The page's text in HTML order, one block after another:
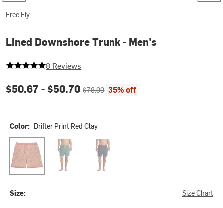
Free Fly
Lined Downshore Trunk - Men's
5 out of 5 stars
8 Reviews
Current price:
$50.67 - $50.70Original price:
$78.00 35% off
Color: Drifter Print Red Clay
Drifter Print Red Clay
Sea Pine Storm Cloud
Size: Size Chart